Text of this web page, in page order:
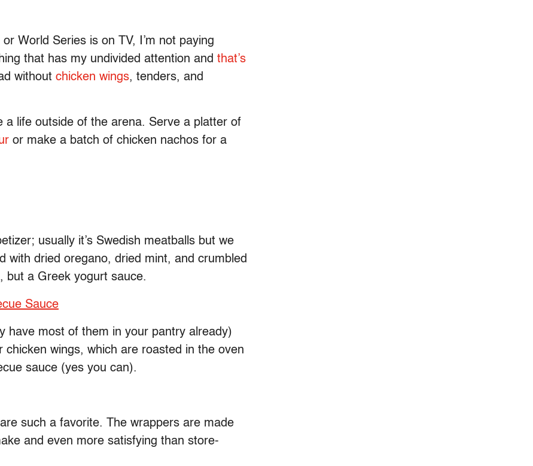
World Series is on TV, I’m not paying
that has my undivided attention and that’s
without chicken wings, tenders, and
life outside of the arena. Serve a platter of
or make a batch of chicken nachos for a
usually it’s Swedish meatballs but we
with dried oregano, dried mint, and crumbled
but a Greek yogurt sauce.
Sauce
have most of them in your pantry already)
wings, which are roasted in the oven
sauce (yes you can).
such a favorite. The wrappers are made
and even more satisfying than store-